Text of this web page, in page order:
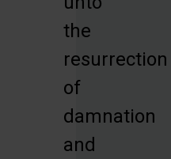
the
resurrection
of
damnation
and